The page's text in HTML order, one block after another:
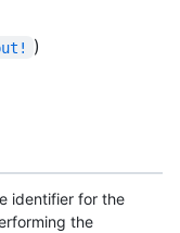
)
identifier for the
the